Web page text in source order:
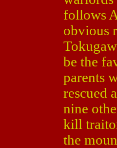
follows
obvious
be the
parents
rescued
nine
kill
the